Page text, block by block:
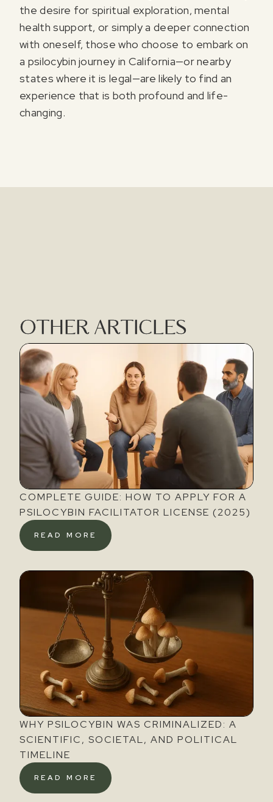
the desire for spiritual exploration, mental
health support, or simply a deeper connection
with oneself, those who choose to embark on
a psilocybin journey in California—or nearby
states where it is legal—are likely to find an
experience that is both profound and life-
changing.
OTHER ARTICLES
COMPLETE GUIDE: HOW TO APPLY FOR A
PSILOCYBIN FACILITATOR LICENSE (2025)
READ MORE
WHY PSILOCYBIN WAS CRIMINALIZED: A
SCIENTIFIC, SOCIETAL, AND POLITICAL
TIMELINE
READ MORE